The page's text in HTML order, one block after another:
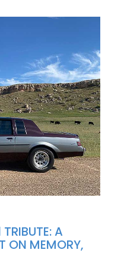
A
ON MEMORY,